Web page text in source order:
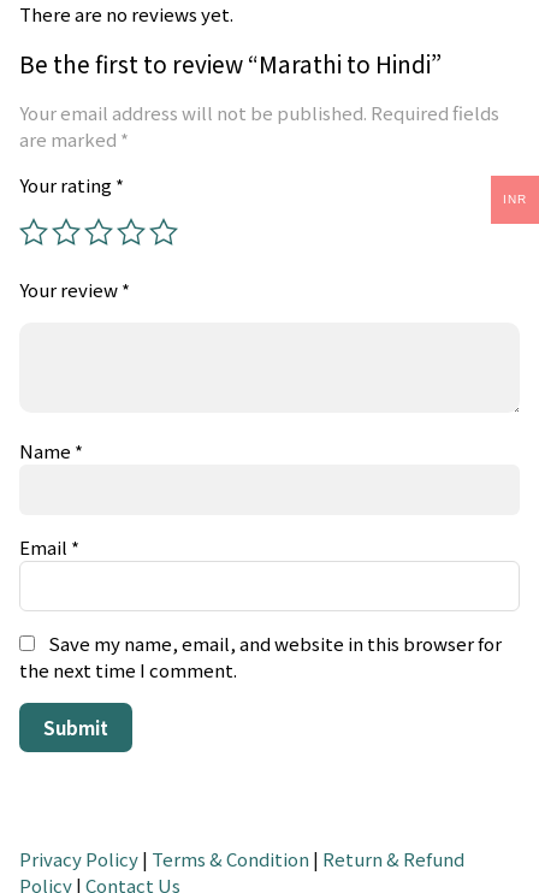
There are no reviews yet.
Be the first to review “Marathi to Hindi”
Your email address will not be published. Required fields
are marked *
Your rating*
Your review*
Name *
Email *
Save my name, email, and website in this browser for
the next time I comment.
Privacy Policy| Terms & Condition | Return & Refund
Policy|Contact Us
INR